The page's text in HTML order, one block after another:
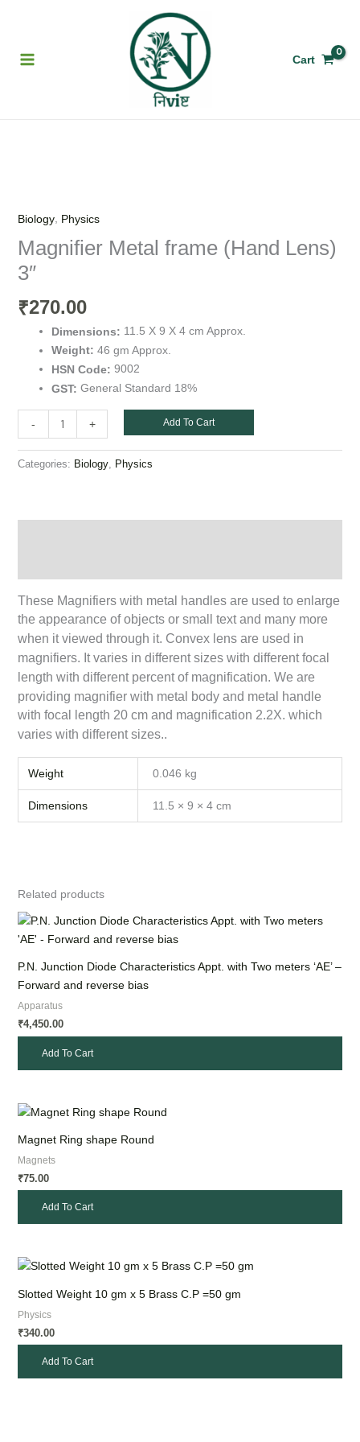
Cart
Biology, Physics
Magnifier Metal frame (Hand Lens)
3″
₹270.00
Dimensions: 11.5 X 9 X 4 cm Approx.
Weight: 46 gm Approx.
HSN Code: 9002
GST: General Standard 18%
-
frame
Lens)
3"
+ Add To Cart
Categories: Biology, Physics
These Magnifiers with metal handles are used to enlarge
the appearance of objects or small text and many more
when it viewed through it. Convex lens are used in
magnifiers. It varies in different sizes with different focal
length with different percent of magnification. We are
providing magnifier with metal body and metal handle
with focal length 20 cm and magnification 2.2X. which
varies with different sizes..
Weight 0.046 kg
Dimensions 11.5 × 9 × 4 cm
Related products
P.N. Junction Diode Characteristics Appt. with Two meters ‘AE’ –
Forward and reverse bias
Apparatus
₹4,450.00
Add To Cart
Magnet Ring shape Round
Magnets
₹75.00
Add To Cart
Slotted Weight 10 gm x 5 Brass C.P =50 gm
Physics
₹340.00
Add To Cart